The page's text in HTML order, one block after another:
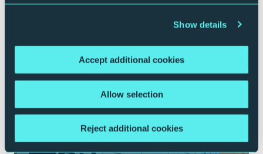
Show details
Accept additional cookies
Allow selection
Reject additional cookies
Plan your journey